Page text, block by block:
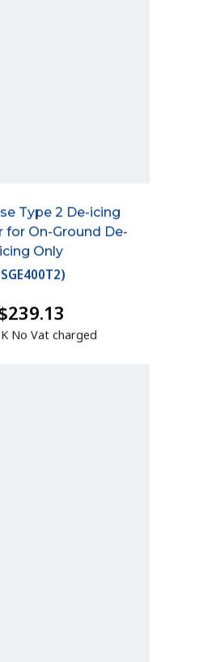
Type 2 De-icing
for On-Ground De-
icing Only
SGE400T2)
No Vat charged